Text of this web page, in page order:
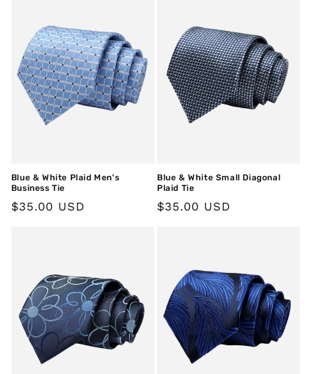
Blue & White Plaid Men's
Business Tie
Regular
$35.00 USD
Blue & White Small Diagonal
Plaid Tie
Regular
$35.00 USD